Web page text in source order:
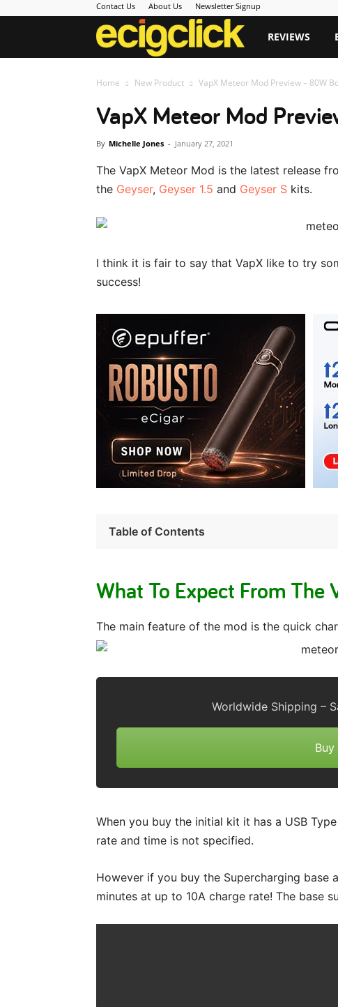
Contact Us About Us Newsletter Signup
Ecigclick
REVIEWS
Home New Product VapX Meteor Mod Preview – 80W
VapX Meteor Mod
By Michelle Jones - January 27, 2021
The VapX Meteor Mod is the latest release
the Geyser, Geyser 1.5 and Geyser S kits.
I think it is fair to say that VapX like to try
success!
Table of Contents
What To Expect From The
The main feature of the mod is the quick
Worldwide Shipping –
When you buy the initial kit it has a USB
rate and time is not specified.
However if you buy the Supercharging base
minutes at up to 10A charge rate! The base